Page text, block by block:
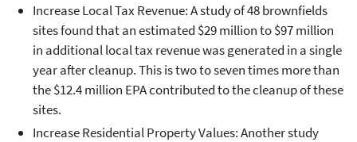
Increase Local Tax Revenue: A study of 48 brownfields
sites found that an estimated $29 million to $97 million
in additional local tax revenue was generated in a single
year after cleanup. This is two to seven times more than
the $12.4 million EPA contributed to the cleanup of these
sites.
Increase Residential Property Values: Another study